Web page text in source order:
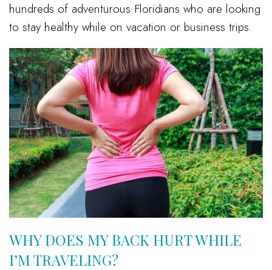
hundreds of adventurous Floridians who are looking
to stay healthy while on vacation or business trips.
WHY DOES MY BACK HURT WHILE
I’M TRAVELING?